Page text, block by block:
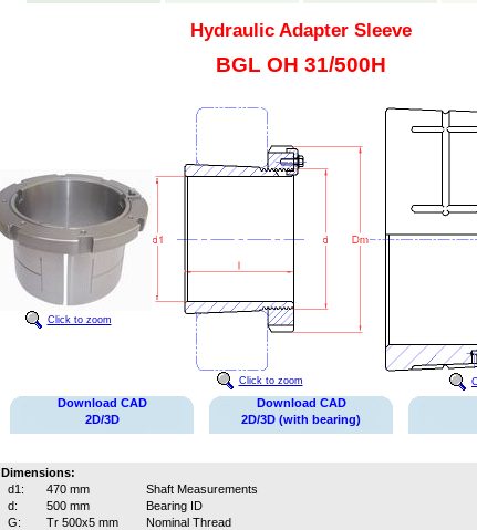
Hydraulic Adapter Sleeve
BGL OH 31/500H
Click to zoom
Click to zoom
Download CAD
2D/3D
Download CAD
2D/3D (with bearing)
Dimensions:
d1:
470 mm
Shaft Measurements
d:
500 mm
Bearing ID
G:
Tr 500x5 mm
Nominal Thread